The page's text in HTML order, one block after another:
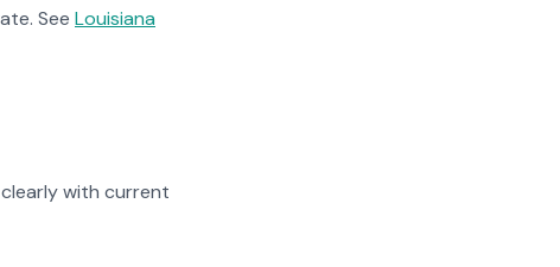
See Louisiana
with current